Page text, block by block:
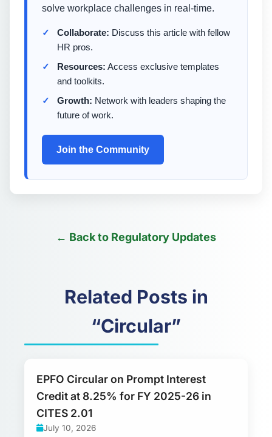
solve workplace challenges in real-time.
Collaborate: Discuss this article with fellow
HR pros.
Resources: Access exclusive templates
and toolkits.
Growth: Network with leaders shaping the
future of work.
Join the Community
← Back to Regulatory Updates
Related Posts in
“Circular”
EPFO Circular on Prompt Interest
Credit at 8.25% for FY 2025-26 in
CITES 2.01
July 10, 2026